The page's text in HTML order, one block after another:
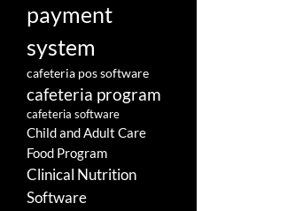
payment
system
cafeteria pos software
cafeteria program
cafeteria software
Child and Adult Care
Food Program
Clinical Nutrition
Software